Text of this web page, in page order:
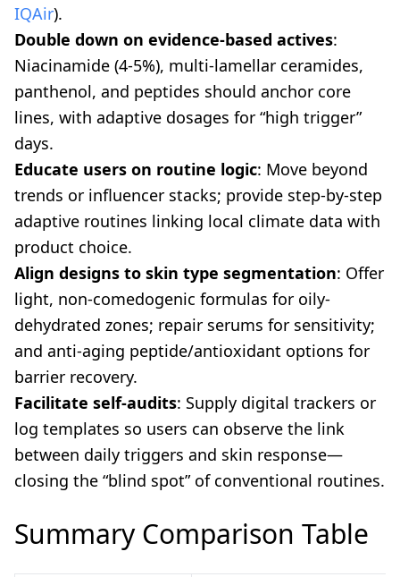
IQAir).
Double down on evidence-based actives:
Niacinamide (4-5%), multi-lamellar ceramides,
panthenol, and peptides should anchor core
lines, with adaptive dosages for “high trigger”
days.
Educate users on routine logic: Move beyond
trends or influencer stacks; provide step-by-step
adaptive routines linking local climate data with
product choice.
Align designs to skin type segmentation: Offer
light, non-comedogenic formulas for oily-
dehydrated zones; repair serums for sensitivity;
and anti-aging peptide/antioxidant options for
barrier recovery.
Facilitate self-audits: Supply digital trackers or
log templates so users can observe the link
between daily triggers and skin response—
closing the “blind spot” of conventional routines.
Summary Comparison Table